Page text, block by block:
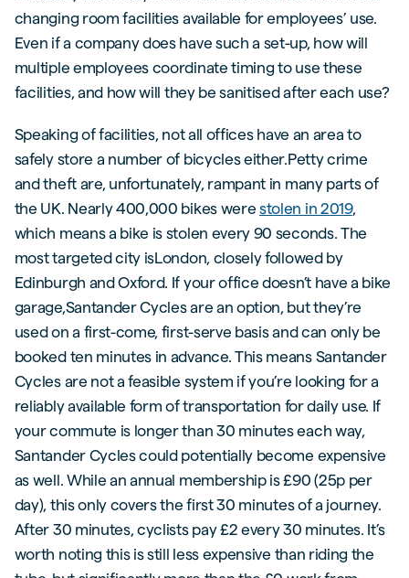
changing room facilities available for employees’ use.
Even if a company does have such a set-up, how will
multiple employees coordinate timing to use these
facilities, and how will they be sanitised after each use?
Speaking of facilities, not all offices have an area to
safely store a number of bicycles either.Petty crime
and theft are, unfortunately, rampant in many parts of
the UK. Nearly 400,000 bikes werestolen in 2019,
which means a bike is stolen every 90 seconds. The
most targeted city isLondon, closely followed by
Edinburgh and Oxford. If your office doesn’t have a bike
garage,Santander Cycles are an option, but they’re
used on a first-come, first-serve basis and can only be
booked ten minutes in advance. This means Santander
Cycles are not a feasible system if you’re looking for a
reliably available form of transportation for daily use. If
your commute is longer than 30 minutes each way,
Santander Cycles could potentially become expensive
as well. While an annual membership is £90 (25p per
day), this only covers the first 30 minutes of a journey.
After 30 minutes, cyclists pay £2 every 30 minutes. It’s
worth noting this is still less expensive than riding the